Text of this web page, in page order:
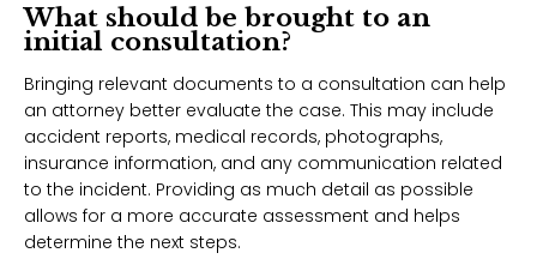
What should be brought to an
initial consultation?
Bringing relevant documents to a consultation can help
an attorney better evaluate the case. This may include
accident reports, medical records, photographs,
insurance information, and any communication related
to the incident. Providing as much detail as possible
allows for a more accurate assessment and helps
determine the next steps.